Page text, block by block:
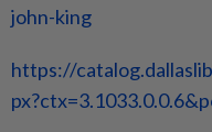
john-king
https://